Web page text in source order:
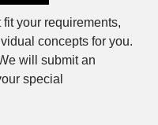
your requirements,
concepts for you.
will submit an
special